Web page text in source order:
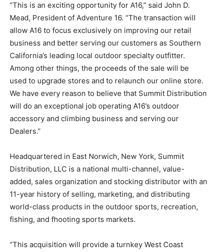
“This is an exciting opportunity for A16,” said John D.
Mead, President of Adventure 16. “The transaction will
allow A16 to focus exclusively on improving our retail
business and better serving our customers as Southern
California’s leading local outdoor specialty outfitter.
Among other things, the proceeds of the sale will be
used to upgrade stores and to relaunch our online store.
We have every reason to believe that Summit Distribution
will do an exceptional job operating A16’s outdoor
accessory and climbing business and serving our
Dealers.”
Headquartered in East Norwich, New York, Summit
Distribution, LLC is a national multi-channel, value-
added, sales organization and stocking distributor with an
11-year history of selling, marketing, and distributing
world-class products in the outdoor sports, recreation,
fishing, and fhooting sports markets.
“This acquisition will provide a turnkey West Coast